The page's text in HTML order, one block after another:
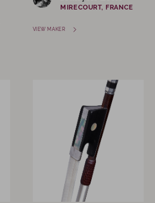
MIRECOURT, FRANCE
VIEW MAKER